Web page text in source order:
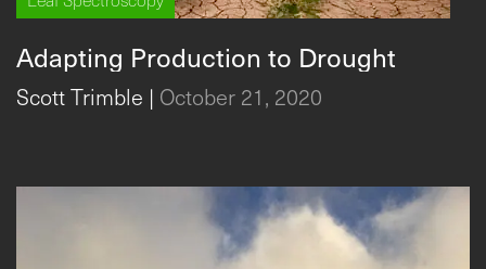
Adapting Production to Drought
Scott Trimble | October 21, 2020